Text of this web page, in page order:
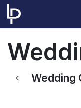
Skip to Content
Wedding